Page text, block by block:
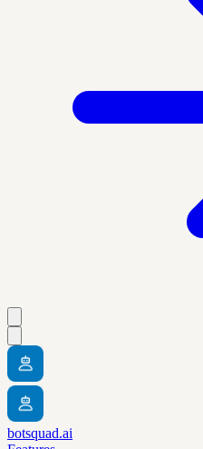
botsquad.ai